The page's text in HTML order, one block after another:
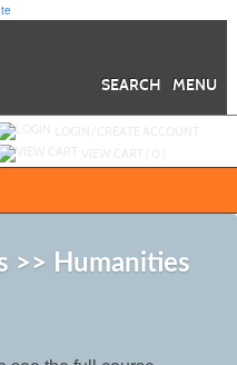
MENU
SEARCH
>> Humanitiesclass